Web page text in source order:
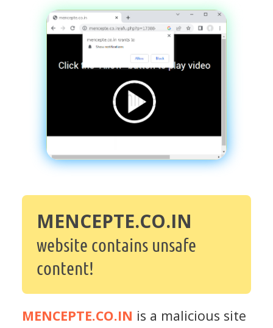
MENCEPTE.CO.IN
website contains unsafe
content!
MENCEPTE.CO.IN is a malicious site